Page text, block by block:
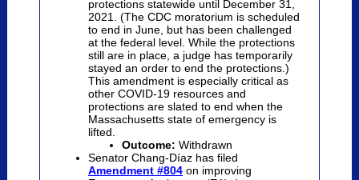
protections statewide until December 31,
2021. (The CDC moratorium is scheduled
to end in June, but has been challenged
at the federal level. While the protections
still are in place, a judge has temporarily
stayed an order to end the protections.)
This amendment is especially critical as
other COVID-19 resources and
protections are slated to end when the
Massachusetts state of emergency is
lifted.
Outcome: Withdrawn
Senator Chang-Díaz has filed
Amendment #804 on improving